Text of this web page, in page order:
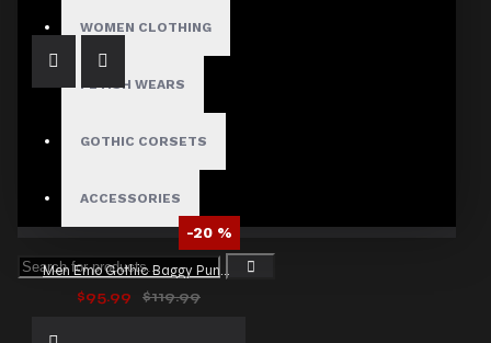
WOMEN CLOTHING
FETISH WEARS
GOTHIC CORSETS
ACCESSORIES
-20 %
Men Emo Gothic Baggy Punk Pants
$95.99
$119.99